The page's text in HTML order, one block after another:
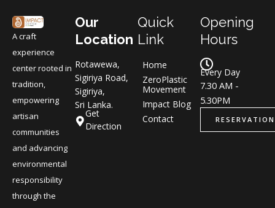
A craft
experience
center rooted in
tradition,
empowering
artisan
communities
and advancing
environmental
responsibility
through the
Our
Location
Rotawewa,
Sigiriya Road,
Sigiriya,
Sri Lanka.
Get
Direction
Quick
Link
Home
ZeroPlastic
Movement
Impact Blog
Contact
Opening
Hours
Every Day
7.30 AM -
5.30PM
RESERVATION